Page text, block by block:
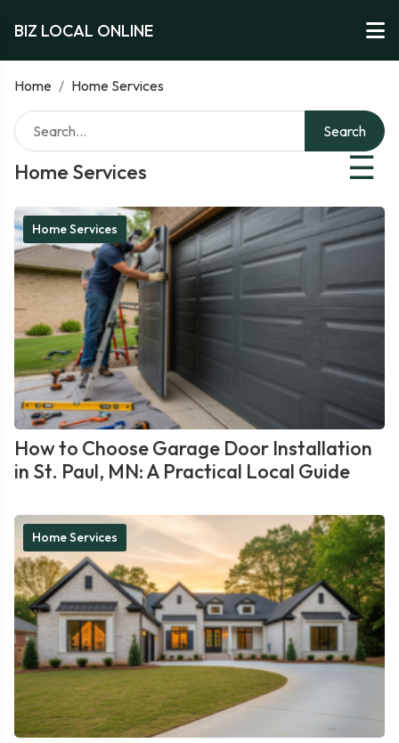
BIZ LOCAL ONLINE
Home / Home Services
Home Services ☰
Search
Home Services
How to Choose Garage Door Installation
in St. Paul, MN: A Practical Local Guide
Home Services